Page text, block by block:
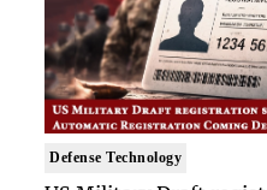
Defense Technology